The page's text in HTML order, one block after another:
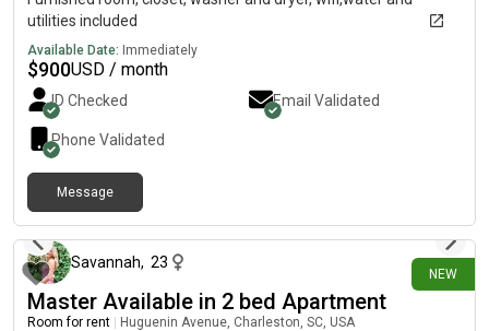
utilities included
Available Date: Immediately
$900USD / month
ID Checked Email Validated
Phone Validated
Message
NEW
Savannah, 23
Master Available in 2 bed Apartment
Room for rent Huguenin Avenue, Charleston, SC, USA